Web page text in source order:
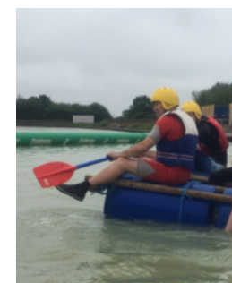
Cookies
Join
Group Finder